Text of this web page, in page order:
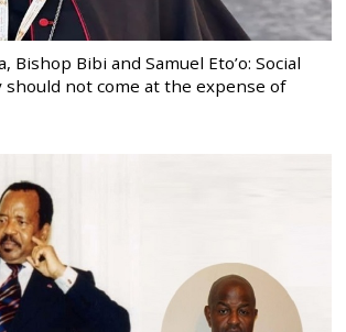
Bishop Bibi and Samuel Eto’o: Social
not come at the expense of